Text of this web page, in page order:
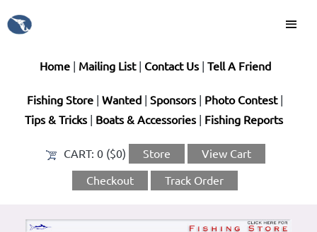
Home| Mailing List| Contact Us| Tell A Friend
Fishing Store Wanted Sponsors| Photo Contest|
Tips & Tricks| Boats & Accessories| Fishing Reports
CART: 0 ($0) Store View Cart
Checkout Track Order